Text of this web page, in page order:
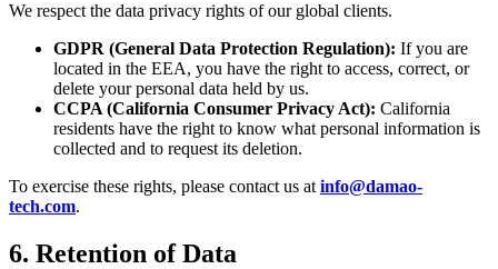
We respect the data privacy rights of our global clients.
GDPR (General Data Protection Regulation): If you are
located in the EEA, you have the right to access, correct, or
delete your personal data held by us.
CCPA (California Consumer Privacy Act): California
residents have the right to know what personal information is
collected and to request its deletion.
To exercise these rights, please contact us at info@damao-
tech.com.
6. Retention of Data